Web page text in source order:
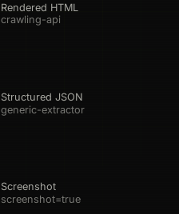
Rendered HTML
Structured JSON
Screenshot
crawling-api
generic-extractor
screenshot=true